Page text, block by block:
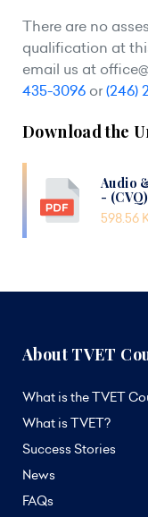
There are no
qualification at
email us at
435-3096 or(246)
Download the
Audio
- (CVQ)
598.56
About TVET
What is the TVET
What is TVET?
Success Stories
News
FAQs